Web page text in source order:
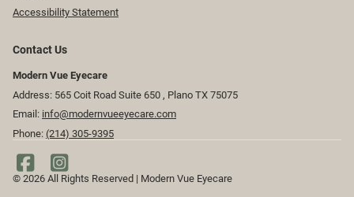
Accessibility Statement
Contact Us
Modern Vue Eyecare
Address: 565 Coit Road Suite 650 ​​​​, Plano TX 75075
Email: info@modernvueeyecare.com
Phone: (214) 305-9395
© 2026 All Rights Reserved | Modern Vue Eyecare